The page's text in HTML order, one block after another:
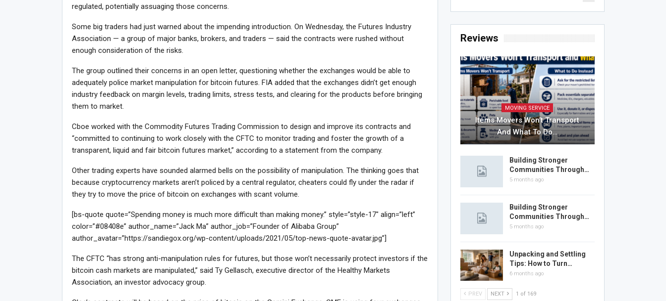
regulated, potentially assuaging those concerns.
Some big traders had just warned about the impending introduction. On Wednesday, the Futures Industry
Association — a group of major banks, brokers, and traders — said the contracts were rushed without
enough consideration of the risks.
The group outlined their concerns in an open letter, questioning whether the exchanges would be able to
adequately police market manipulation for bitcoin futures. FIA added that the exchanges didn’t get enough
industry feedback on margin levels, trading limits, stress tests, and clearing for the products before bringing
them to market.
Cboe worked with the Commodity Futures Trading Commission to design and improve its contracts and
“committed to continuing to work closely with the CFTC to monitor trading and foster the growth of a
transparent, liquid and fair bitcoin futures market,” according to a statement from the company.
Other trading experts have sounded alarmed bells on the possibility of manipulation. The thinking goes that
because cryptocurrency markets aren’t policed by a central regulator, cheaters could fly under the radar if
they try to move the price of bitcoin on exchanges with scant volume.
[bs-quote quote=”Spending money is much more difficult than making money.” style=”style-17″ align=”left”
color=”#08408e” author_name=”Jack Ma” author_job=”Founder of Alibaba Group”
author_avatar=”https://sandiegox.org/wp-content/uploads/2021/05/top-news-quote-avatar.jpg”]
The CFTC “has strong anti-manipulation rules for futures, but those won’t necessarily protect investors if the
bitcoin cash markets are manipulated,” said Ty Gellasch, executive director of the Healthy Markets
Association, an investor advocacy group.
Reviews
MOVING SERVICE
Items Movers Won’t Transport
And What To Do…
Building Stronger
Communities Through…
5 months ago
Building Stronger
Communities Through…
5 months ago
Unpacking and Settling
Tips: How to Turn…
6 months ago
PREV NEXT 1 of 169